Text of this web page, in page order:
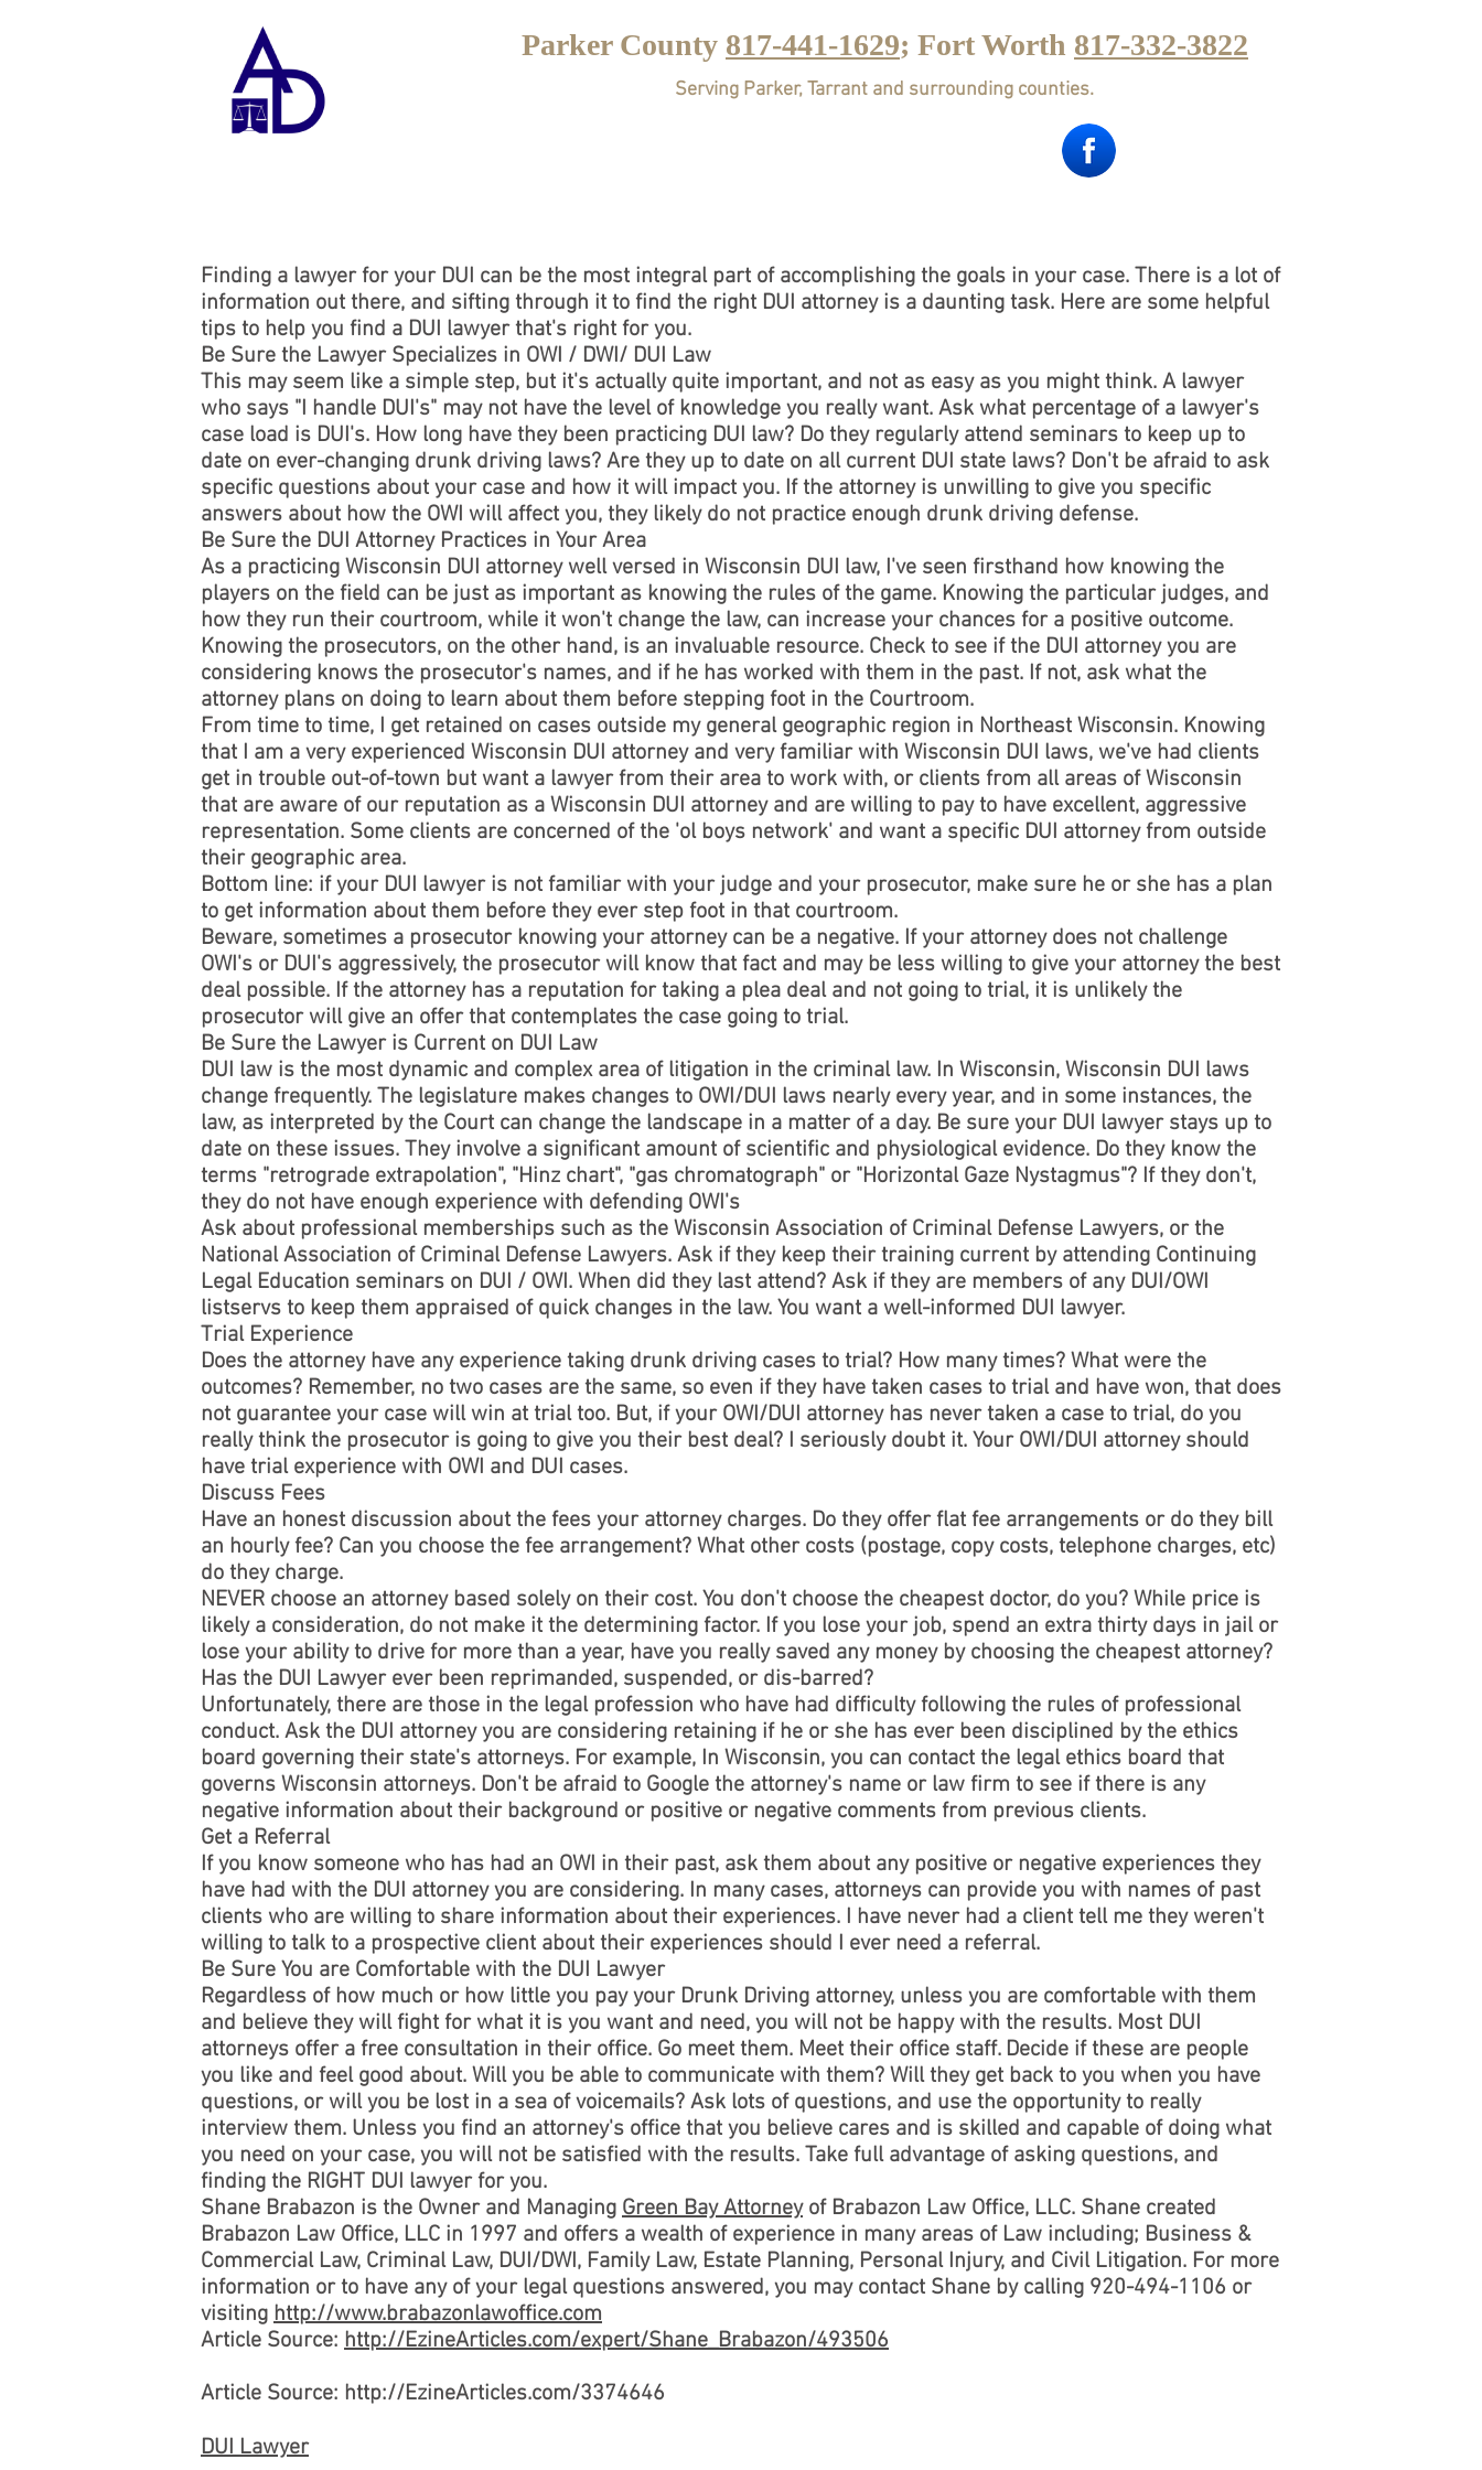
D
Parker County 817-441-1629; Fort Worth 817-332-3822
Serving Parker, Tarrant and surrounding counties.
Finding a lawyer for your DUI can be the most integral part of accomplishing the goals in your case. There is a lot of
information out there, and sifting through it to find the right DUI attorney is a daunting task. Here are some helpful
tips to help you find a DUI lawyer that's right for you.
Be Sure the Lawyer Specializes in OWI / DWI/ DUI Law
This may seem like a simple step, but it's actually quite important, and not as easy as you might think. A lawyer
who says "I handle DUI's" may not have the level of knowledge you really want. Ask what percentage of a lawyer's
case load is DUI's. How long have they been practicing DUI law? Do they regularly attend seminars to keep up to
date on ever-changing drunk driving laws? Are they up to date on all current DUI state laws? Don't be afraid to ask
specific questions about your case and how it will impact you. If the attorney is unwilling to give you specific
answers about how the OWI will affect you, they likely do not practice enough drunk driving defense.
Be Sure the DUI Attorney Practices in Your Area
As a practicing Wisconsin DUI attorney well versed in Wisconsin DUI law, I've seen firsthand how knowing the
players on the field can be just as important as knowing the rules of the game. Knowing the particular judges, and
how they run their courtroom, while it won't change the law, can increase your chances for a positive outcome.
Knowing the prosecutors, on the other hand, is an invaluable resource. Check to see if the DUI attorney you are
considering knows the prosecutor's names, and if he has worked with them in the past. If not, ask what the
attorney plans on doing to learn about them before stepping foot in the Courtroom.
From time to time, I get retained on cases outside my general geographic region in Northeast Wisconsin. Knowing
that I am a very experienced Wisconsin DUI attorney and very familiar with Wisconsin DUI laws, we've had clients
get in trouble out-of-town but want a lawyer from their area to work with, or clients from all areas of Wisconsin
that are aware of our reputation as a Wisconsin DUI attorney and are willing to pay to have excellent, aggressive
representation. Some clients are concerned of the 'ol boys network' and want a specific DUI attorney from outside
their geographic area.
Bottom line: if your DUI lawyer is not familiar with your judge and your prosecutor, make sure he or she has a plan
to get information about them before they ever step foot in that courtroom.
Beware, sometimes a prosecutor knowing your attorney can be a negative. If your attorney does not challenge
OWI's or DUI's aggressively, the prosecutor will know that fact and may be less willing to give your attorney the best
deal possible. If the attorney has a reputation for taking a plea deal and not going to trial, it is unlikely the
prosecutor will give an offer that contemplates the case going to trial.
Be Sure the Lawyer is Current on DUI Law
DUI law is the most dynamic and complex area of litigation in the criminal law. In Wisconsin, Wisconsin DUI laws
change frequently. The legislature makes changes to OWI/DUI laws nearly every year, and in some instances, the
law, as interpreted by the Court can change the landscape in a matter of a day. Be sure your DUI lawyer stays up to
date on these issues. They involve a significant amount of scientific and physiological evidence. Do they know the
terms "retrograde extrapolation", "Hinz chart", "gas chromatograph" or "Horizontal Gaze Nystagmus"? If they don't,
they do not have enough experience with defending OWI's
Ask about professional memberships such as the Wisconsin Association of Criminal Defense Lawyers, or the
National Association of Criminal Defense Lawyers. Ask if they keep their training current by attending Continuing
Legal Education seminars on DUI / OWI. When did they last attend? Ask if they are members of any DUI/OWI
listservs to keep them appraised of quick changes in the law. You want a well-informed DUI lawyer.
Trial Experience
Does the attorney have any experience taking drunk driving cases to trial? How many times? What were the
outcomes? Remember, no two cases are the same, so even if they have taken cases to trial and have won, that does
not guarantee your case will win at trial too. But, if your OWI/DUI attorney has never taken a case to trial, do you
really think the prosecutor is going to give you their best deal? I seriously doubt it. Your OWI/DUI attorney should
have trial experience with OWI and DUI cases.
Discuss Fees
Have an honest discussion about the fees your attorney charges. Do they offer flat fee arrangements or do they bill
an hourly fee? Can you choose the fee arrangement? What other costs (postage, copy costs, telephone charges, etc)
do they charge.
NEVER choose an attorney based solely on their cost. You don't choose the cheapest doctor, do you? While price is
likely a consideration, do not make it the determining factor. If you lose your job, spend an extra thirty days in jail or
lose your ability to drive for more than a year, have you really saved any money by choosing the cheapest attorney?
Has the DUI Lawyer ever been reprimanded, suspended, or dis-barred?
Unfortunately, there are those in the legal profession who have had difficulty following the rules of professional
conduct. Ask the DUI attorney you are considering retaining if he or she has ever been disciplined by the ethics
board governing their state's attorneys. For example, In Wisconsin, you can contact the legal ethics board that
governs Wisconsin attorneys. Don't be afraid to Google the attorney's name or law firm to see if there is any
negative information about their background or positive or negative comments from previous clients.
Get a Referral
If you know someone who has had an OWI in their past, ask them about any positive or negative experiences they
have had with the DUI attorney you are considering. In many cases, attorneys can provide you with names of past
clients who are willing to share information about their experiences. I have never had a client tell me they weren't
willing to talk to a prospective client about their experiences should I ever need a referral.
Be Sure You are Comfortable with the DUI Lawyer
Regardless of how much or how little you pay your Drunk Driving attorney, unless you are comfortable with them
and believe they will fight for what it is you want and need, you will not be happy with the results. Most DUI
attorneys offer a free consultation in their office. Go meet them. Meet their office staff. Decide if these are people
you like and feel good about. Will you be able to communicate with them? Will they get back to you when you have
questions, or will you be lost in a sea of voicemails? Ask lots of questions, and use the opportunity to really
interview them. Unless you find an attorney's office that you believe cares and is skilled and capable of doing what
you need on your case, you will not be satisfied with the results. Take full advantage of asking questions, and
finding the RIGHT DUI lawyer for you.
Shane Brabazon is the Owner and Managing Green Bay Attorneyof Brabazon Law Office, LLC. Shane created
Brabazon Law Office, LLC in 1997 and offers a wealth of experience in many areas of Law including; Business &
Commercial Law, Criminal Law, DUI/DWI, Family Law, Estate Planning, Personal Injury, and Civil Litigation. For more
information or to have any of your legal questions answered, you may contact Shane by calling 920-494-1106 or
visiting http://www.brabazonlawoffice.com
Article Source: http://EzineArticles.com/expert/Shane_Brabazon/493506
Article Source: http://EzineArticles.com/3374646
DUI Lawyer